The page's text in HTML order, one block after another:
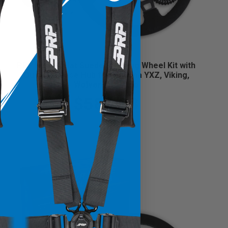
PRP HeatedFlat Suede Steering Wheel Kit with
Quick Release Hub for Yamaha YXZ, Viking,
Wolverine, Rhino
$589.98